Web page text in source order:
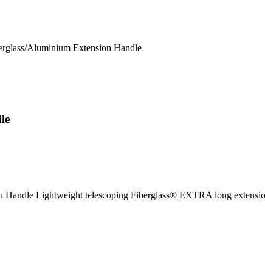
Lightweight telescoping Fiberglass® EXTRA long